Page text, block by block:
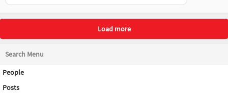
Load more
Search Menu
People
Posts